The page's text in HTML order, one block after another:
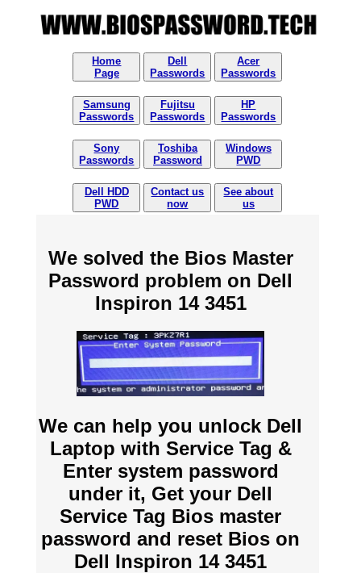
Home
Page
Samsung
Passwords
Sony
Passwords
Dell HDD
PWD
Dell
Passwords
Fujitsu
Passwords
Toshiba
Password
Contact us
now
Acer
Passwords
HP
Passwords
Windows
PWD
See about
us
We solved the Bios Master
Password problem on Dell
Inspiron 14 3451
We can help you unlock Dell
Laptop with Service Tag &
Enter system password
under it, Get your Dell
Service Tag Bios master
password and reset Bios on
Dell Inspiron 14 3451